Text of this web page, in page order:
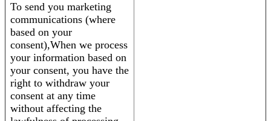
To send you marketing
communications (where
based on your
consent),When we process
your information based on
your consent, you have the
right to withdraw your
consent at any time
without affecting the